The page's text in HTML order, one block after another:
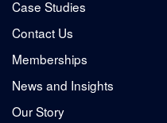
Case Studies
Contact Us
Memberships
News and Insights
Our Story